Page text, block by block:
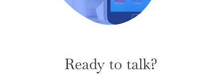
Ready to talk?